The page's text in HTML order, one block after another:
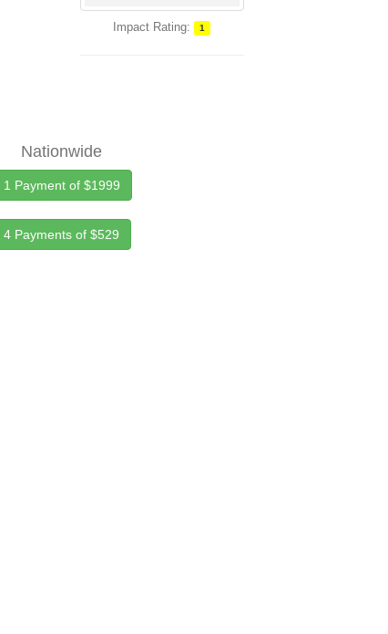
Impact Rating: 1
Nationwide
1 Payment of $1999
4 Payments of $529